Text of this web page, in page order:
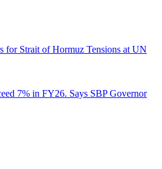
for Strait of Hormuz Tensions at UN
7% in FY26. Says SBP Governor